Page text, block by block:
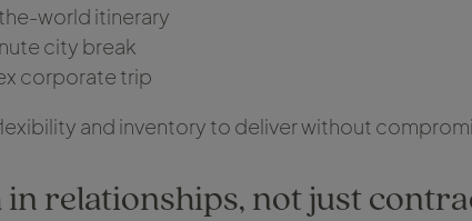
world itinerary
city break
corporate trip
and inventory to deliver without
relationships, not just